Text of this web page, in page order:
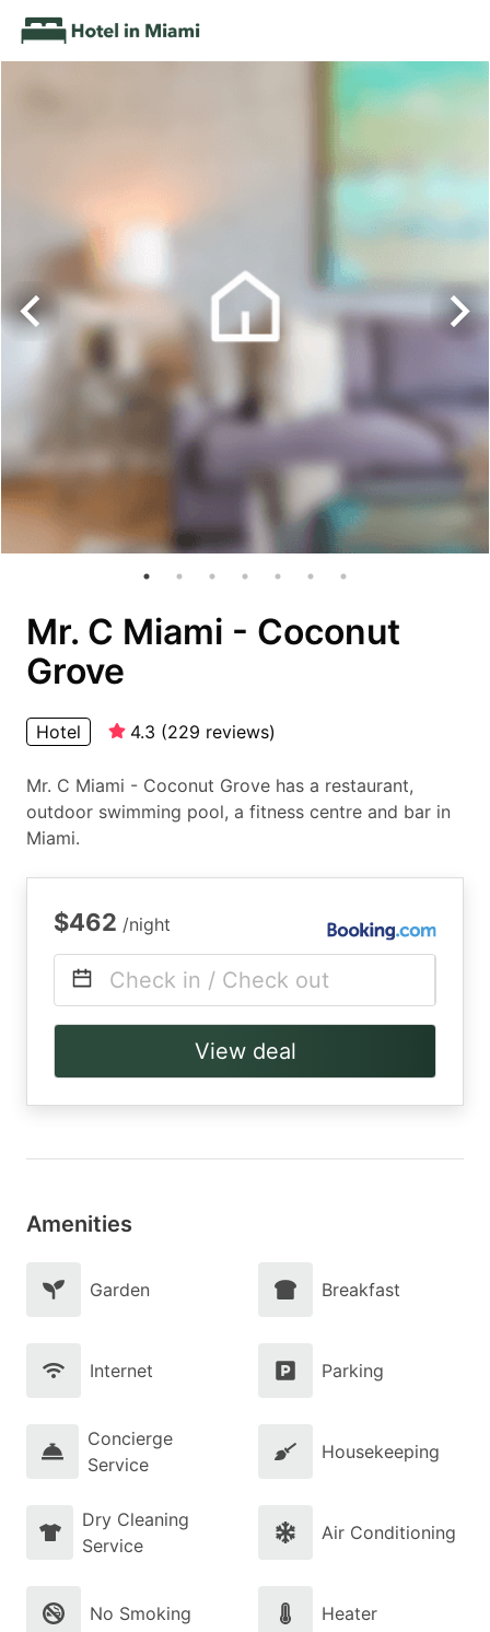
Mr. C Miami - Coconut
Grove
Hotel 4.3 (229 reviews)
Mr. C Miami - Coconut Grove has a restaurant,
outdoor swimming pool, a fitness centre and bar in
Miami.
$462 /night
Check in / Check out
View deal
Amenities
Garden Breakfast
Internet Parking
Concierge
Service
Housekeeping
Dry Cleaning
Service
Air Conditioning
No Smoking Heater